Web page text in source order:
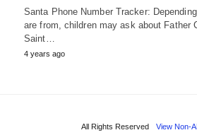
Santa Phone Number Tracker:
are from, children may ask about Father
Saint…
4 years ago
All Rights Reserved View Non-